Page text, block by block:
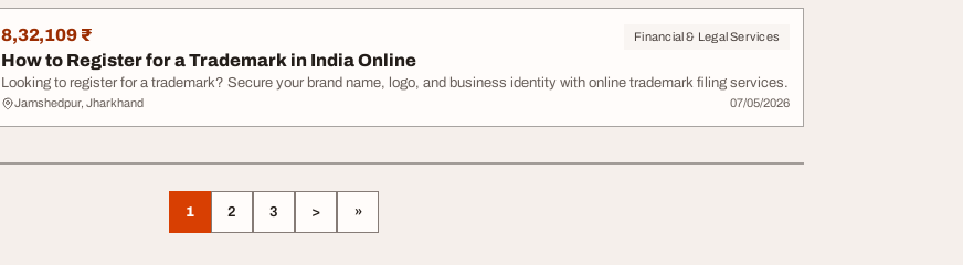
8,32,109 ₹ Financial & Legal Services
How to Register for a Trademark in India Online
Looking to register for a trademark? Secure your brand name, logo, and business identity with online trademark filing services.
Jamshedpur, Jharkhand 07/05/2026
1 2 3 > »